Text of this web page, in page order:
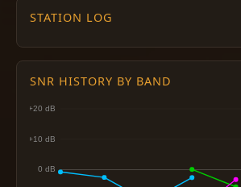
STATION LOG
SNR HISTORY BY BAND